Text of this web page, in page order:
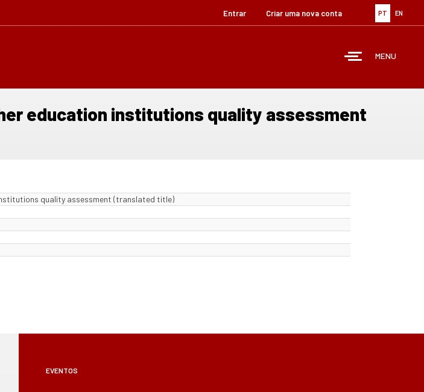
PT EN
Entrar Criar uma nova conta
MENU
education institutions quality assessment
quality assessment (translated title)
EVENTOS